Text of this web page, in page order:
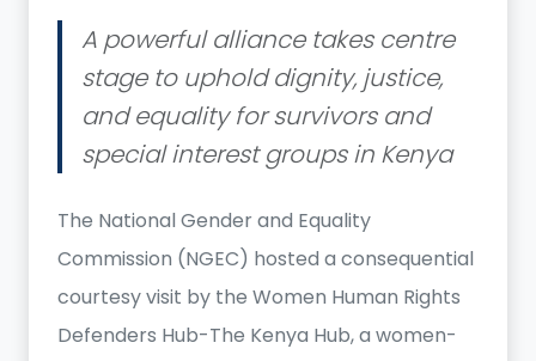
A powerful alliance takes centre
stage to uphold dignity, justice,
and equality for survivors and
special interest groups in Kenya
The National Gender and Equality
Commission (NGEC) hosted a consequential
courtesy visit by the Women Human Rights
Defenders Hub-The Kenya Hub, a women-